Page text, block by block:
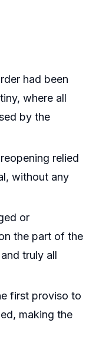
had been
where all
by the
relied
without any
or
the part of the
truly all
first proviso to
making the